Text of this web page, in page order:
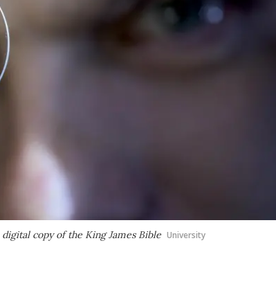
copy of the King James Bible University